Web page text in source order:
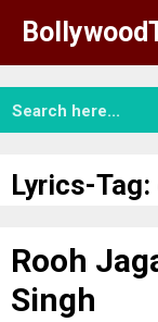
content
Lyrics-Tag:
Rooh
Singh